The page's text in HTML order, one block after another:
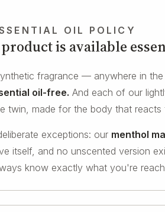
OIL POLICY
is available
fragrance — anywhere in the
oil-free. And each of our
twin, made for the body that reacts
exceptions: our menthol
itself, and no unscented version
know exactly what you're